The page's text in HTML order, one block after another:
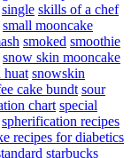
single skills of a chef
small mooncake
smoked smoothie
snow skin mooncake
huat snowskin
cake bundt sour
chart special
spherification recipes
recipes for diabetics
starbucks